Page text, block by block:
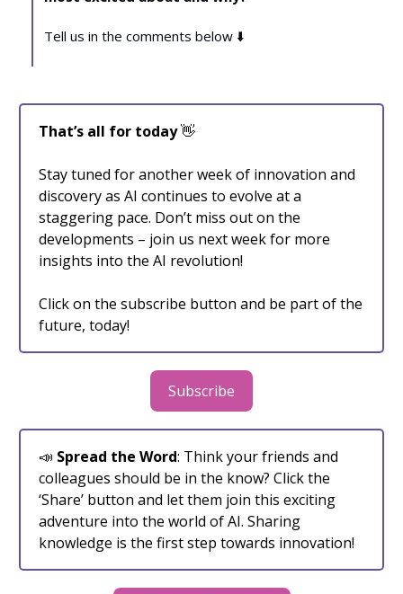
Tell us in the comments below ⬇️
That’s all for today👋
Stay tuned for another week of innovation and
discovery as AI continues to evolve at a
staggering pace. Don’t miss out on the
developments – join us next week for more
insights into the AI revolution!
Click on the subscribe button and be part of the
future, today!
Subscribe
📣 Spread the Word: Think your friends and
colleagues should be in the know? Click the
‘Share’ button and let them join this exciting
adventure into the world of AI. Sharing
knowledge is the first step towards innovation!